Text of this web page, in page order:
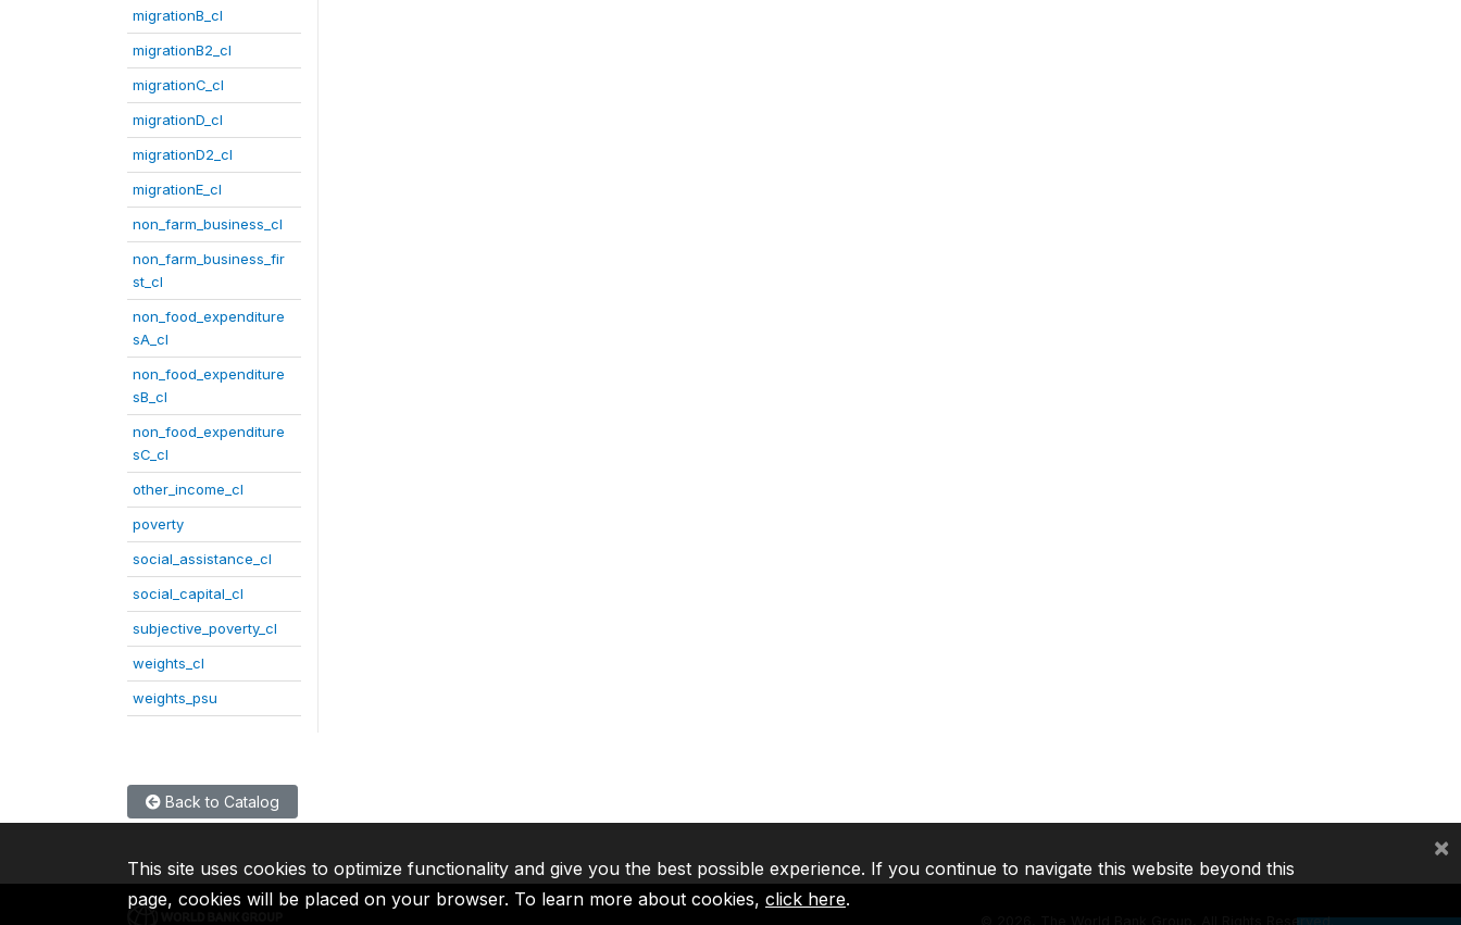
migrationB_cl
migrationB2_cl
migrationC_cl
migrationD_cl
migrationD2_cl
migrationE_cl
non_farm_business_cl
non_farm_business_fir
st_cl
non_food_expenditure
sA_cl
non_food_expenditure
sB_cl
non_food_expenditure
sC_cl
other_income_cl
poverty
social_assistance_cl
social_capital_cl
subjective_poverty_cl
weights_cl
weights_psu
Back to Catalog
2026, The World Bank Group, All Rights Reserved.
This site uses cookies to optimize functionality and give you the best possible experience. If you continue to navigate this website beyond this
page, cookies will be placed on your browser. To learn more about cookies, click here.
×